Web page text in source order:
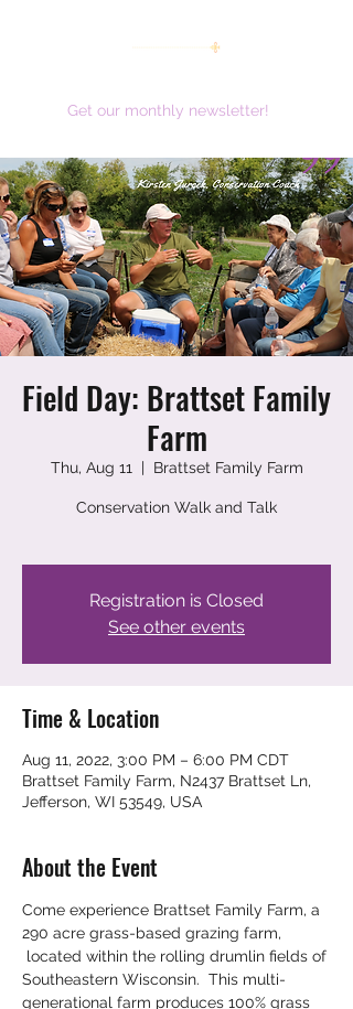
Get our monthly newsletter!
Field Day: Brattset Family
Farm
Thu, Aug 11
  |
Brattset Family Farm
Conservation Walk and Talk
Registration is Closed
See other events
Time & Location
Aug 11, 2022, 3:00 PM – 6:00 PM CDT
Brattset Family Farm, N2437 Brattset Ln,
Jefferson, WI 53549, USA
About the Event
Come experience Brattset Family Farm, a
290 acre grass-based grazing farm,
located within the rolling drumlin fields of
Southeastern Wisconsin.  This multi-
generational farm produces 100% grass